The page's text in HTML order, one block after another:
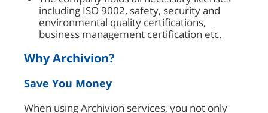
including ISO 9002, safety, security and
environmental quality certifications,
business management certification etc.
Why Archivion?
Save You Money
When using Archivion services, you not only